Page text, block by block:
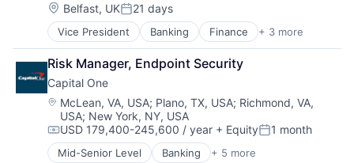
Location:
Belfast, UKPosted:
21 days
Vice President Banking Finance + 3 more
Financial Services
Lending
Payments
Risk Manager, Endpoint Security
Capital One
Location:
McLean, VA, USA; Plano, TX, USA; Richmond, VA,
USA; New York, NY, USA
Compensation:
USD 179,400-245,600 / year + EquityPosted:
1 month
Mid-Senior Level Banking + 5 more
Credit Cards